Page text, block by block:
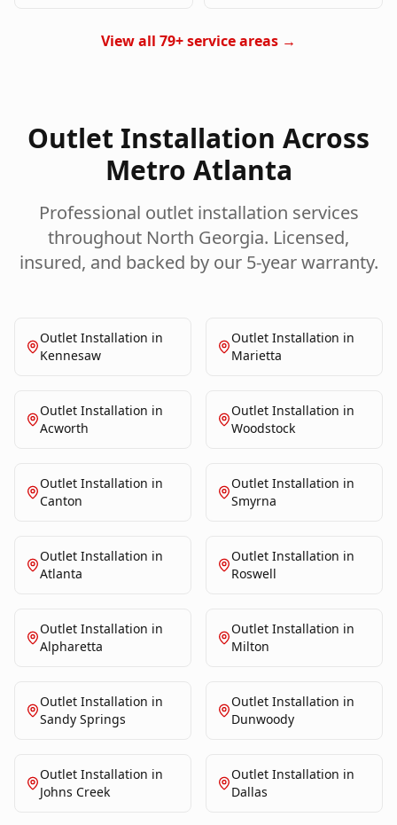
View all 79+ service areas →
Outlet Installation Across
Metro Atlanta
Professional outlet installation services
throughout North Georgia. Licensed,
insured, and backed by our 5-year warranty.
Outlet Installation in
Kennesaw
Outlet Installation in
Marietta
Outlet Installation in
Acworth
Outlet Installation in
Woodstock
Outlet Installation in
Canton
Outlet Installation in
Smyrna
Outlet Installation in
Atlanta
Outlet Installation in
Roswell
Outlet Installation in
Alpharetta
Outlet Installation in
Milton
Outlet Installation in
Sandy Springs
Outlet Installation in
Dunwoody
Outlet Installation in
Johns Creek
Outlet Installation in
Dallas